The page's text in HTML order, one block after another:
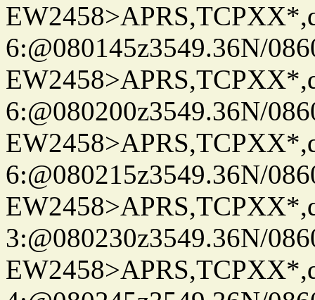
6:@080145z3549.36N/
6:@080200z3549.36N/
6:@080215z3549.36N/
3:@080230z3549.36N/